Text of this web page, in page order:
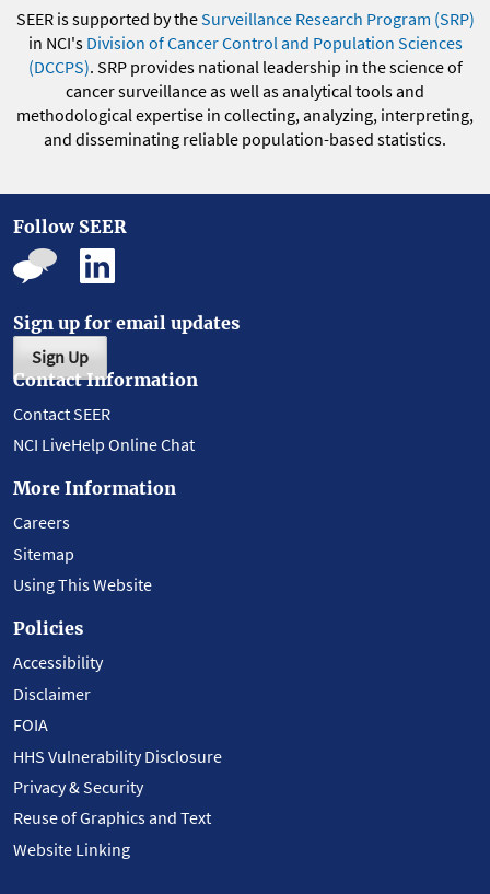
SEER is supported by theSurveillance Research Program (SRP)
in NCI's Division of Cancer Control and Population Sciences
(DCCPS). SRP provides national leadership in the science of
cancer surveillance as well as analytical tools and
methodological expertise in collecting, analyzing, interpreting,
and disseminating reliable population-based statistics.
Follow SEER
Sign up for email updates
Sign Up
Contact Information
Contact SEER
NCI LiveHelp Online Chat
More Information
Careers
Sitemap
Using This Website
Policies
Accessibility
Disclaimer
FOIA
HHS Vulnerability Disclosure
Privacy & Security
Reuse of Graphics and Text
Website Linking